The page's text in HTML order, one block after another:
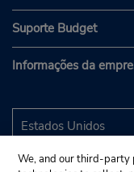
Suporte Budget
Informações da
We, and our third-party